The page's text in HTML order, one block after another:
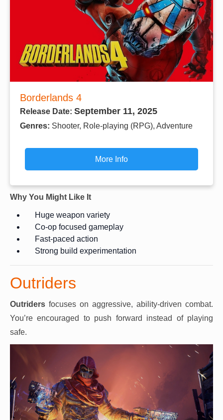
Borderlands 4
Release Date: September 11, 2025
Genres: Shooter, Role-playing (RPG), Adventure
More Info
Why You Might Like It
Huge weapon variety
Co-op focused gameplay
Fast-paced action
Strong build experimentation
Outriders
Outriders focuses on aggressive, ability-driven combat.
You’re encouraged to push forward instead of playing
safe.